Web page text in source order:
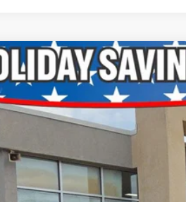
1500 Big Horn
Stock: P521528AModel: DS6H98